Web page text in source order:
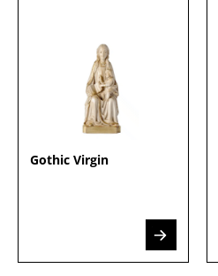
Gothic Virgin